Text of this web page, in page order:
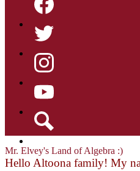
Facebook
Twitter
Instagram
YouTube
Mr. Elvey's Land of Algebra :)
Hello Altoona family! My